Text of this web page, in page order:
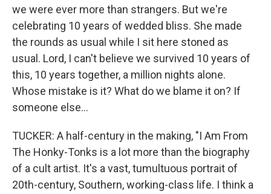
we were ever more than strangers. But we're
celebrating 10 years of wedded bliss. She made
the rounds as usual while I sit here stoned as
usual. Lord, I can't believe we survived 10 years of
this, 10 years together, a million nights alone.
Whose mistake is it? What do we blame it on? If
someone else...
TUCKER: A half-century in the making, "I Am From
The Honky-Tonks is a lot more than the biography
of a cult artist. It's a vast, tumultuous portrait of
20th-century, Southern, working-class life. I think a